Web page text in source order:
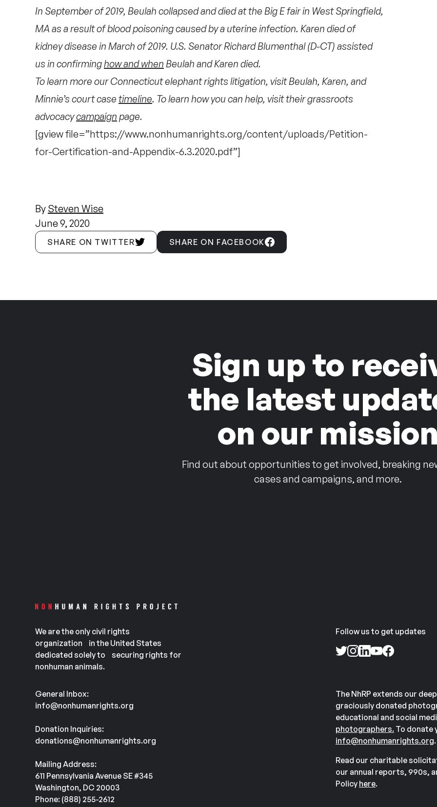
In September of 2019, Beulah collapsed and died at the Big E fair in West Springfield,
MA as a result of blood poisoning caused by a uterine infection. Karen died of
kidney disease in March of 2019. U.S. Senator Richard Blumenthal (D-CT) assisted
us in confirminghow and when Beulah and Karen died.
To learn more our Connecticut elephant rights litigation, visit Beulah, Karen, and
Minnie’s court case timeline. To learn how you can help, visit their grassroots
advocacycampaign page.
[gview file=”https://www.nonhumanrights.org/content/uploads/Petition-
for-Certification-and-Appendix-6.3.2020.pdf”]
By Steven Wise
June 9, 2020
SHARE ON TWITTER SHARE ON FACEBOOK
Sign up to
the latest
on our
Find out about opportunities to get involved, breaking
cases and campaigns, and more.
We are the only civil rights
organization in the United States
dedicated solely to securing rights for
nonhuman animals.
Follow us to get updates
General Inbox:
info@nonhumanrights.org
Donation Inquiries:
donations@nonhumanrights.org
Mailing Address:
611 Pennsylvania Avenue SE #345
Washington, DC 20003
Phone: (888) 255-2612
The NhRP extends our
graciously donated
educational and social
photographers. To donate
info@nonhumanrights.org.
Read our charitable
our annual reports, 990s,
Policy here.